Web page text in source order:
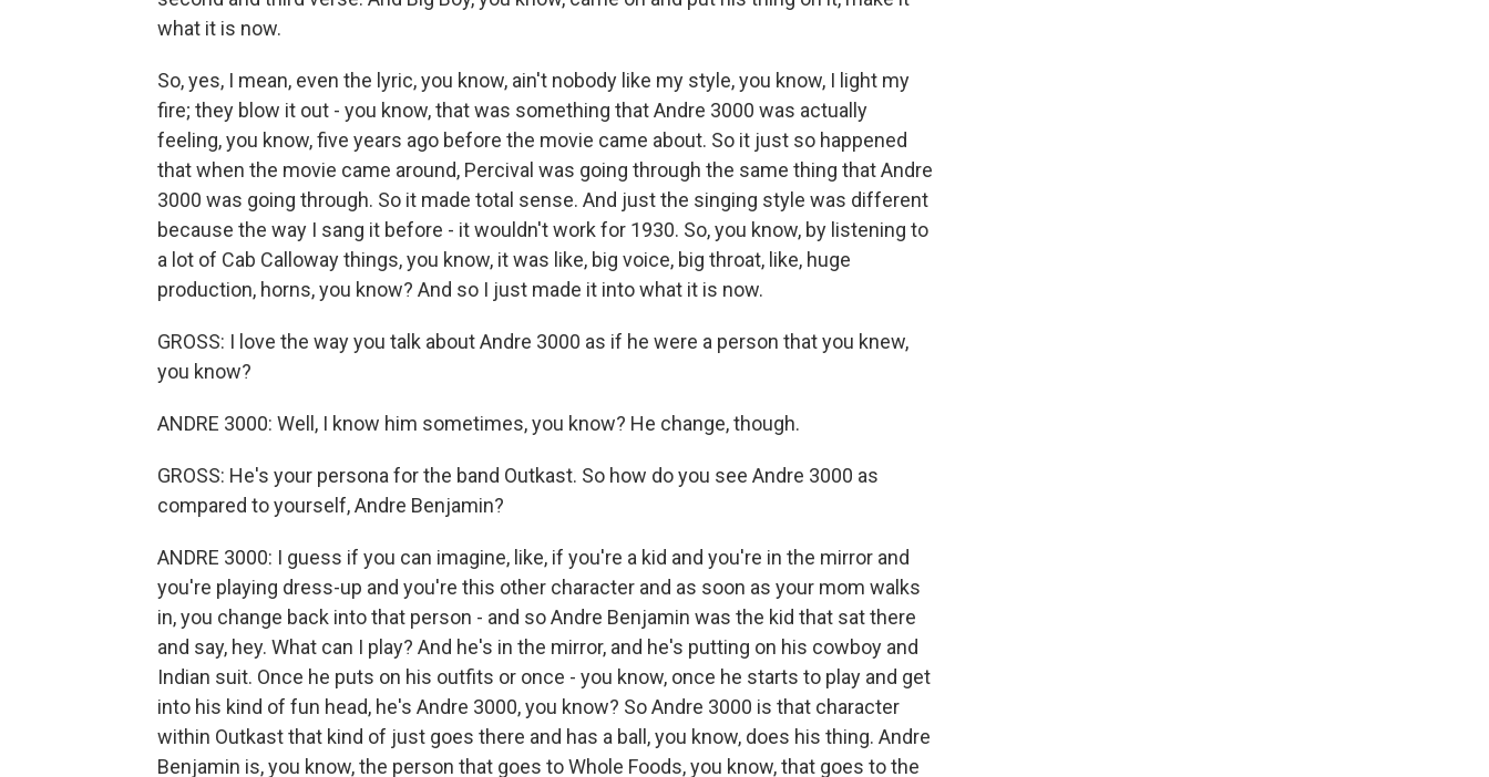
what it is now.
So, yes, I mean, even the lyric, you know, ain't nobody like my style, you know, I light my
fire; they blow it out - you know, that was something that Andre 3000 was actually
feeling, you know, five years ago before the movie came about. So it just so happened
that when the movie came around, Percival was going through the same thing that Andre
3000 was going through. So it made total sense. And just the singing style was different
because the way I sang it before - it wouldn't work for 1930. So, you know, by listening to
a lot of Cab Calloway things, you know, it was like, big voice, big throat, like, huge
production, horns, you know? And so I just made it into what it is now.
GROSS: I love the way you talk about Andre 3000 as if he were a person that you knew,
you know?
ANDRE 3000: Well, I know him sometimes, you know? He change, though.
GROSS: He's your persona for the band Outkast. So how do you see Andre 3000 as
compared to yourself, Andre Benjamin?
ANDRE 3000: I guess if you can imagine, like, if you're a kid and you're in the mirror and
you're playing dress-up and you're this other character and as soon as your mom walks
in, you change back into that person - and so Andre Benjamin was the kid that sat there
and say, hey. What can I play? And he's in the mirror, and he's putting on his cowboy and
Indian suit. Once he puts on his outfits or once - you know, once he starts to play and get
into his kind of fun head, he's Andre 3000, you know? So Andre 3000 is that character
within Outkast that kind of just goes there and has a ball, you know, does his thing. Andre
Benjamin is, you know, the person that goes to Whole Foods, you know, that goes to the